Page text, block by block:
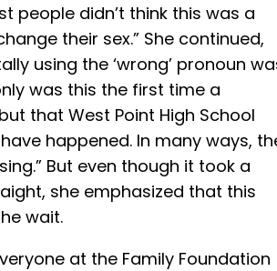
people didn’t think this was a
their sex.” She continued,
using the ‘wrong’ pronoun
was this the first time a
that West Point High School
happened. In many ways,
But even though it took a
she emphasized that this
wait.
at the Family Foundation